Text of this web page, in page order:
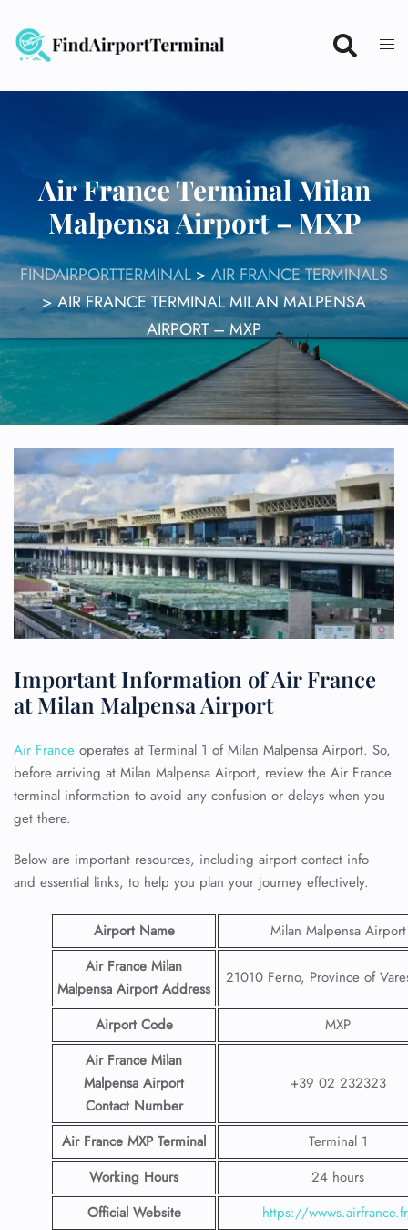
content
Air France Terminal Milan
Malpensa Airport – MXP
FINDAIRPORTTERMINAL> AIR FRANCE TERMINALS
>AIR FRANCE TERMINAL MILAN MALPENSA
AIRPORT – MXP
Important Information of Air France
at Milan Malpensa Airport
Air France operates at Terminal 1 of Milan Malpensa Airport. So,
before arriving at Milan Malpensa Airport, review the Air France
terminal information to avoid any confusion or delays when you
get there.
Below are important resources, including airport contact info
and essential links, to help you plan your journey effectively.
Airport Name
Milan Malpensa Airport
Air France Milan
Malpensa Airport Address
21010 Ferno, Province of
Airport Code
MXP
Air France Milan
Malpensa Airport
Contact Number
+39 02 232323
Air France MXP Terminal
Terminal 1
Working Hours
24 hours
Official Website
https://